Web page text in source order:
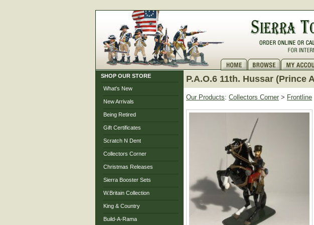
SHOP OUR STORE
What's New
New Arrivals
Being Retired
Gift Certificates
Scratch N Dent
Collectors Corner
Christmas Releases
Sierra Booster Sets
W.Britain Collection
King & Country
Build-A-Rama
P.A.O.6 11th. Hussar (Prince
Our Products: Collectors Corner > Frontline